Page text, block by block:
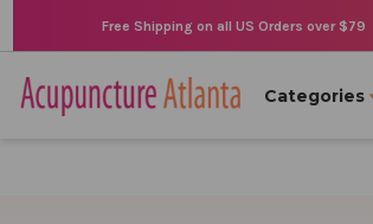
Free Shipping on all US Orders over $79
Categories